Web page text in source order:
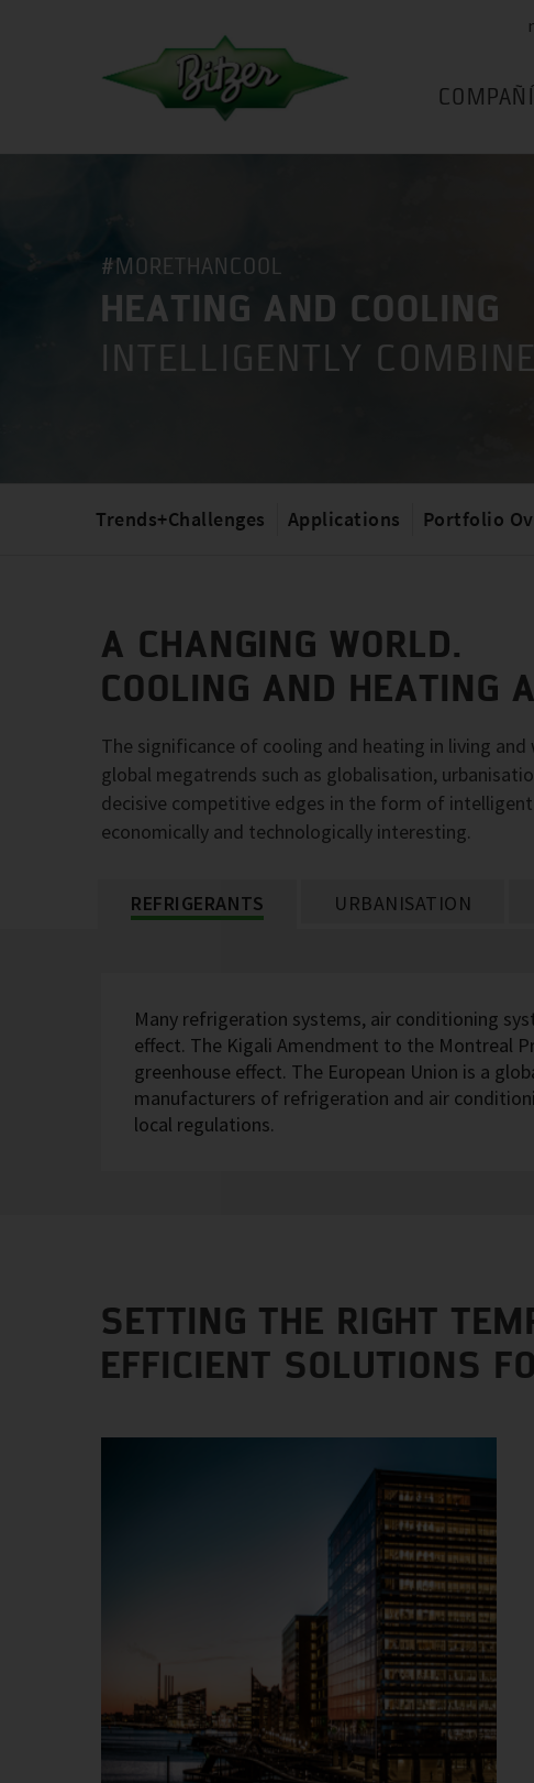
#MORETHANCOOL
HEATING AND COOLING
INTELLIGENTLY
Trends+Challenges Applications Portfolio
A CHANGING WORLD.
COOLING AND HEATING
The significance of cooling and heating in living
global megatrends such as globalisation,
decisive competitive edges in the form of
economically and technologically interesting.
REFRIGERANTS URBANISATION
Many refrigeration systems, air conditioning
effect. The Kigali Amendment to the Montreal
greenhouse effect. The European Union is a
manufacturers of refrigeration and air
local regulations.
SETTING THE RIGHT
EFFICIENT SOLUTIONS